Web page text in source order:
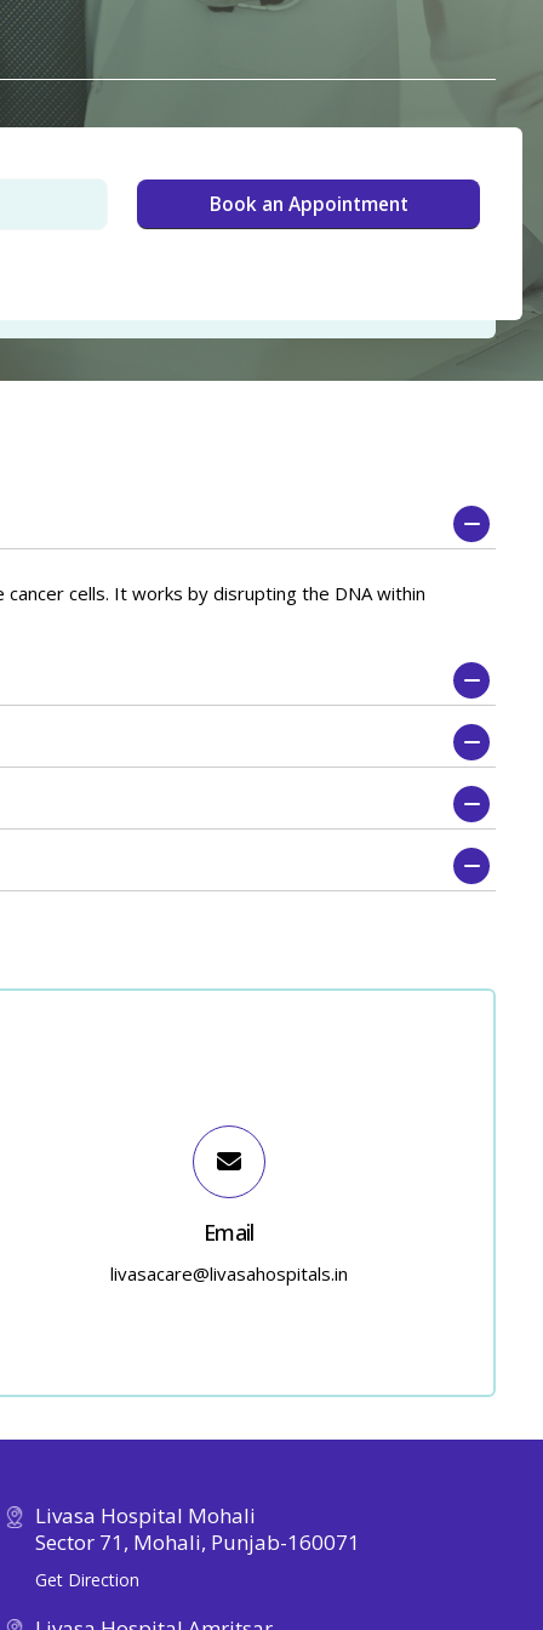
cells. It works by disrupting the DNA within
Email
livasacare@livasahospitals.in
Livasa Hospital Mohali
Sector 71, Mohali, Punjab-160071
Get Direction